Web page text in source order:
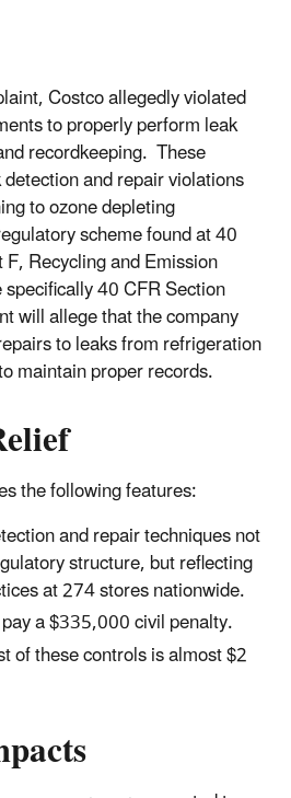
Costco allegedly violated
to properly perform leak
recordkeeping. These
and repair violations
to ozone depleting
scheme found at 40
Recycling and Emission
40 CFR Section
will allege that the company
to leaks from refrigeration
maintain proper records.
the following features:
and repair techniques not
structure, but reflecting
at 274 stores nationwide.
a $335,000 civil penalty.
of these controls is almost $2